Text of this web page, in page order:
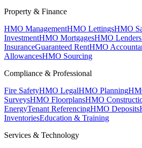
Property & Finance
HMO ManagementHMO LettingsHMO
InvestmentHMO MortgagesHMO Lenders
InsuranceGuaranteed RentHMO
AllowancesHMO Sourcing
Compliance & Professional
Fire SafetyHMO LegalHMO Planning
SurveysHMO FloorplansHMO
EnergyTenant ReferencingHMO Deposits
InventoriesEducation & Training
Services & Technology